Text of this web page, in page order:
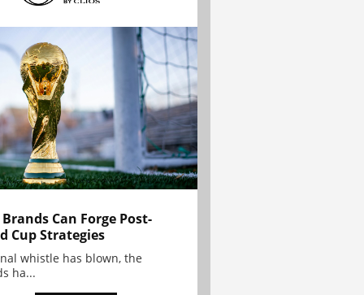
Can Forge Post-
Cup Strategies
whistle has blown, the
ha...